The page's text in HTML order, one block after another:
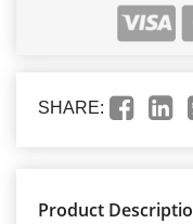
SHARE:
Product